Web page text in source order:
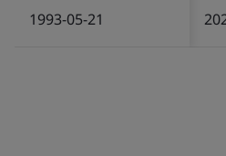
1993-05-21